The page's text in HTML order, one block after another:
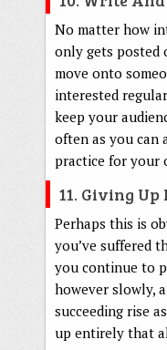
No matter how
only gets posted
move onto
interested
keep your
often as you can
practice for your
11. Giving
Perhaps this is
you’ve suffered
you continue to
however slowly,
succeeding rise
up entirely that